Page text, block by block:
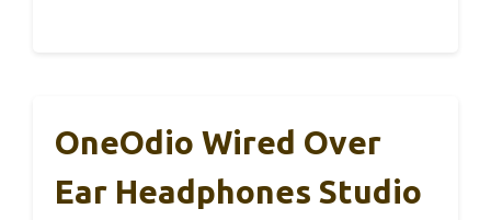
OneOdio Wired Over
Ear Headphones Studio